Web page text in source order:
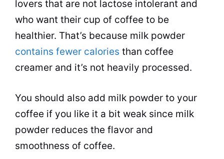
lovers that are not lactose intolerant and
who want their cup of coffee to be
healthier. That’s because milk powder
contains fewer calories than coffee
creamer and it’s not heavily processed.
You should also add milk powder to your
coffee if you like it a bit weak since milk
powder reduces the flavor and
smoothness of coffee.